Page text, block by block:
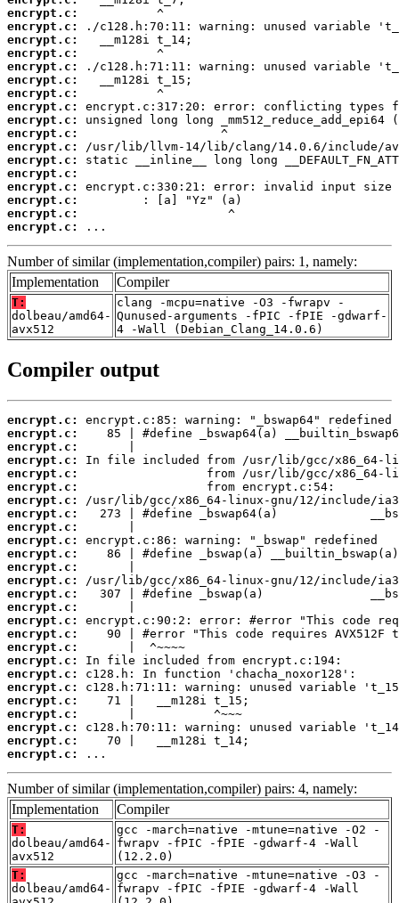
encrypt.c:
encrypt.c:
encrypt.c:
encrypt.c:
encrypt.c:
encrypt.c:
encrypt.c:
encrypt.c:
encrypt.c:
encrypt.c:
encrypt.c:
encrypt.c:
encrypt.c:
encrypt.c:
encrypt.c:
encrypt.c:
encrypt.c:
...
Number of similar (implementation,compiler) pairs: 1, namely:
Implementation
Compiler
T:
dolbeau/amd64-
avx512
clang -mcpu=native -O3 -fwrapv -
Qunused-arguments -fPIC -fPIE -gdwarf-
4 -Wall (Debian_Clang_14.0.6)
Compiler output
encrypt.c:
encrypt.c:
encrypt.c:
encrypt.c:
encrypt.c:
encrypt.c:
encrypt.c:
encrypt.c:
encrypt.c:
encrypt.c:
encrypt.c:
encrypt.c:
encrypt.c:
encrypt.c:
encrypt.c:
encrypt.c:
encrypt.c:
encrypt.c:
encrypt.c:
encrypt.c:
encrypt.c:
encrypt.c:
encrypt.c:
encrypt.c:
encrypt.c:
encrypt.c:
...
Number of similar (implementation,compiler) pairs: 4, namely:
Implementation
Compiler
T:
dolbeau/amd64-
avx512
gcc -march=native -mtune=native -O2 -
fwrapv -fPIC -fPIE -gdwarf-4 -Wall
(12.2.0)
T:
dolbeau/amd64-
gcc -march=native -mtune=native -O3 -
fwrapv -fPIC -fPIE -gdwarf-4 -Wall